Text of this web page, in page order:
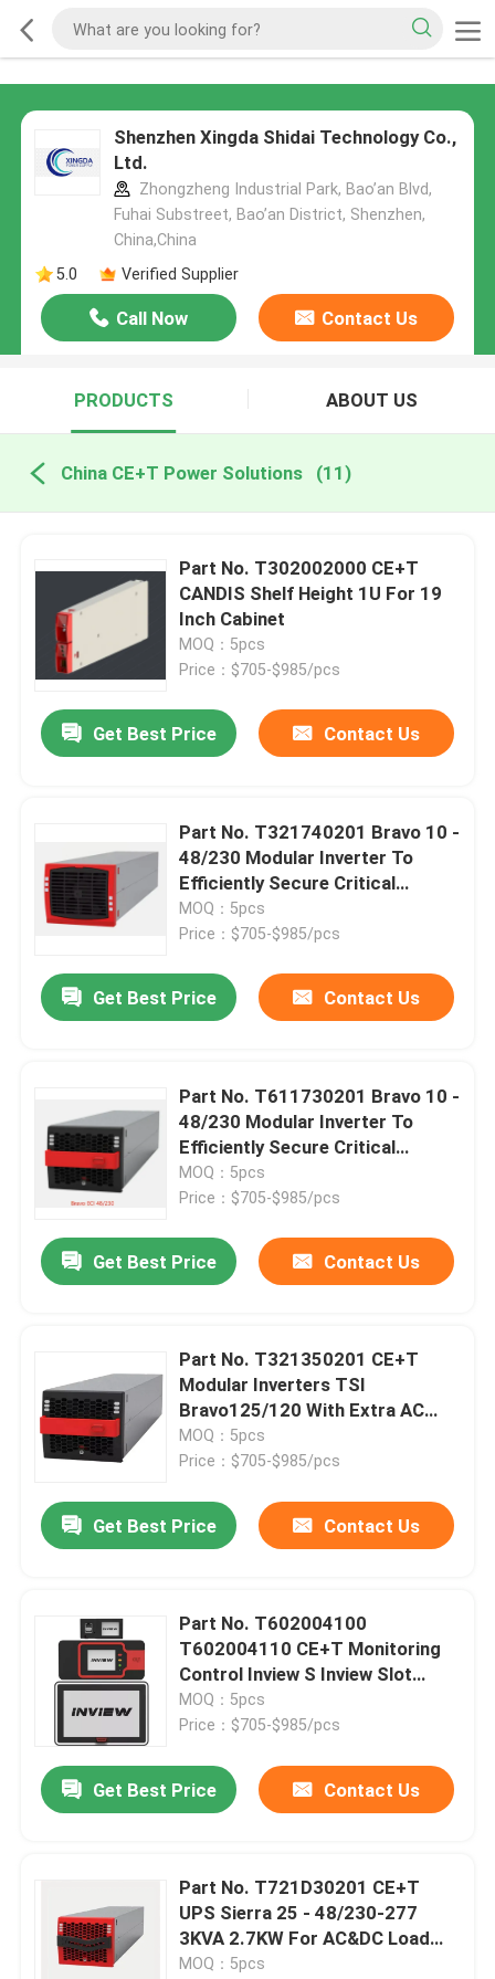
Shenzhen Xingda Shidai Technology Co.,
Ltd.
Zhongzheng Industrial Park, Bao’an Blvd,
Fuhai Substreet, Bao’an District, Shenzhen,
China,China
5.0
Verified Supplier
Call Now Contact Us
PRODUCTS ABOUT US
China CE+T Power Solutions (11)
Part No. T302002000 CE+T
CANDIS Shelf Height 1U For 19
Inch Cabinet
MOQ：5pcs
Price：$705-$985/pcs
Get Best Price Contact Us
Part No. T321740201 Bravo 10 -
48/230 Modular Inverter To
Efficiently Secure Critical
Applications From 1.25 KVA
CE+T
MOQ：5pcs
Price：$705-$985/pcs
Get Best Price Contact Us
Part No. T611730201 Bravo 10 -
48/230 Modular Inverter To
Efficiently Secure Critical
Applications From 1.25 KVA
CE+T
MOQ：5pcs
Price：$705-$985/pcs
Get Best Price Contact Us
Part No. T321350201 CE+T
Modular Inverters TSI
Bravo125/120 With Extra AC
Input 125Vdc 120Vac 2.5KVA
2.5KW Inverter
MOQ：5pcs
Price：$705-$985/pcs
Get Best Price Contact Us
Part No. T602004100
T602004110 CE+T Monitoring
Control Inview S Inview Slot
Inview X Controller
MOQ：5pcs
Price：$705-$985/pcs
Get Best Price Contact Us
Part No. T721D30201 CE+T
UPS Sierra 25 - 48/230-277
3KVA 2.7KW For AC&DC Load
2.7KW To 2MW
MOQ：5pcs